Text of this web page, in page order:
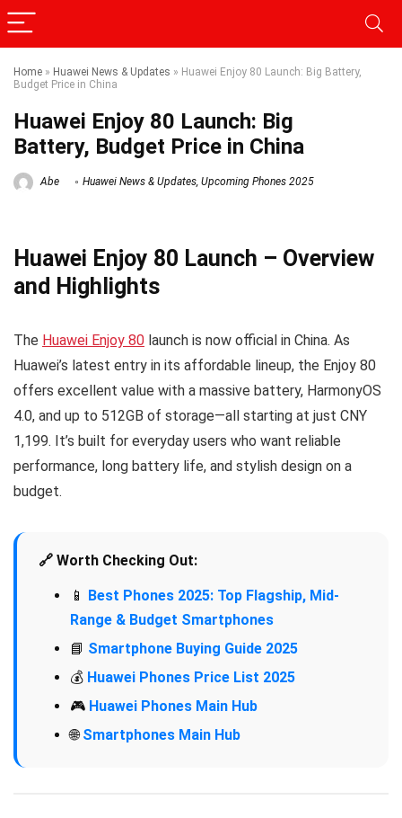
Home » Huawei News & Updates » Huawei Enjoy 80 Launch: Big Battery,
Budget Price in China
Huawei Enjoy 80 Launch: Big
Battery, Budget Price in China
Abe Huawei News & Updates, Upcoming Phones 2025
Huawei Enjoy 80 Launch – Overview
and Highlights
The Huawei Enjoy 80 launch is now official in China. As
Huawei’s latest entry in its affordable lineup, the Enjoy 80
offers excellent value with a massive battery, HarmonyOS
4.0, and up to 512GB of storage—all starting at just CNY
1,199. It’s built for everyday users who want reliable
performance, long battery life, and stylish design on a
budget.
🔗 Worth Checking Out:
📱 Best Phones 2025: Top Flagship, Mid-
Range & Budget Smartphones
📘 Smartphone Buying Guide 2025
💰 Huawei Phones Price List 2025
🎮 Huawei Phones Main Hub
🌐Smartphones Main Hub